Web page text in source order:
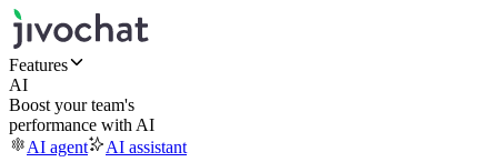
Features
AI
Boost your team's
performance with AI
AI agent
AI assistant